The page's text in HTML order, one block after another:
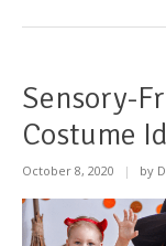
Sensory-
Costume
October 8, 2020 | by